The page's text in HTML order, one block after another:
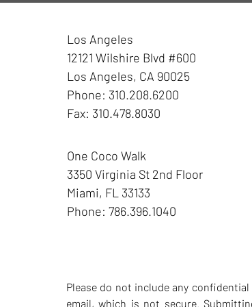
Los Angeles
12121 Wilshire Blvd #600
Los Angeles, CA 90025
Phone: 310.208.6200
Fax: 310.478.8030
One Coco Walk
3350 Virginia St 2nd Floor
Miami, FL 33133
Phone:786.396.1040
Please do not include any
email, which is not secure.